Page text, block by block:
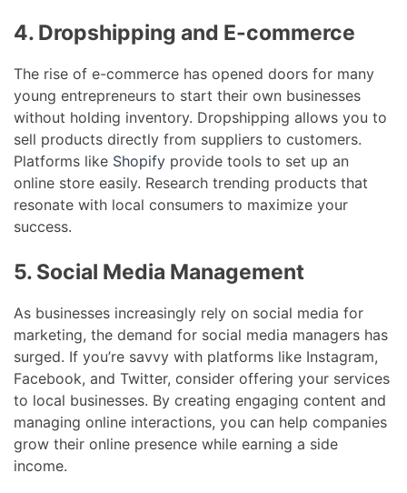
4. Dropshipping and E-commerce
The rise of e-commerce has opened doors for many
young entrepreneurs to start their own businesses
without holding inventory. Dropshipping allows you to
sell products directly from suppliers to customers.
Platforms like Shopify provide tools to set up an
online store easily. Research trending products that
resonate with local consumers to maximize your
success.
5. Social Media Management
As businesses increasingly rely on social media for
marketing, the demand for social media managers has
surged. If you’re savvy with platforms like Instagram,
Facebook, and Twitter, consider offering your services
to local businesses. By creating engaging content and
managing online interactions, you can help companies
grow their online presence while earning a side
income.